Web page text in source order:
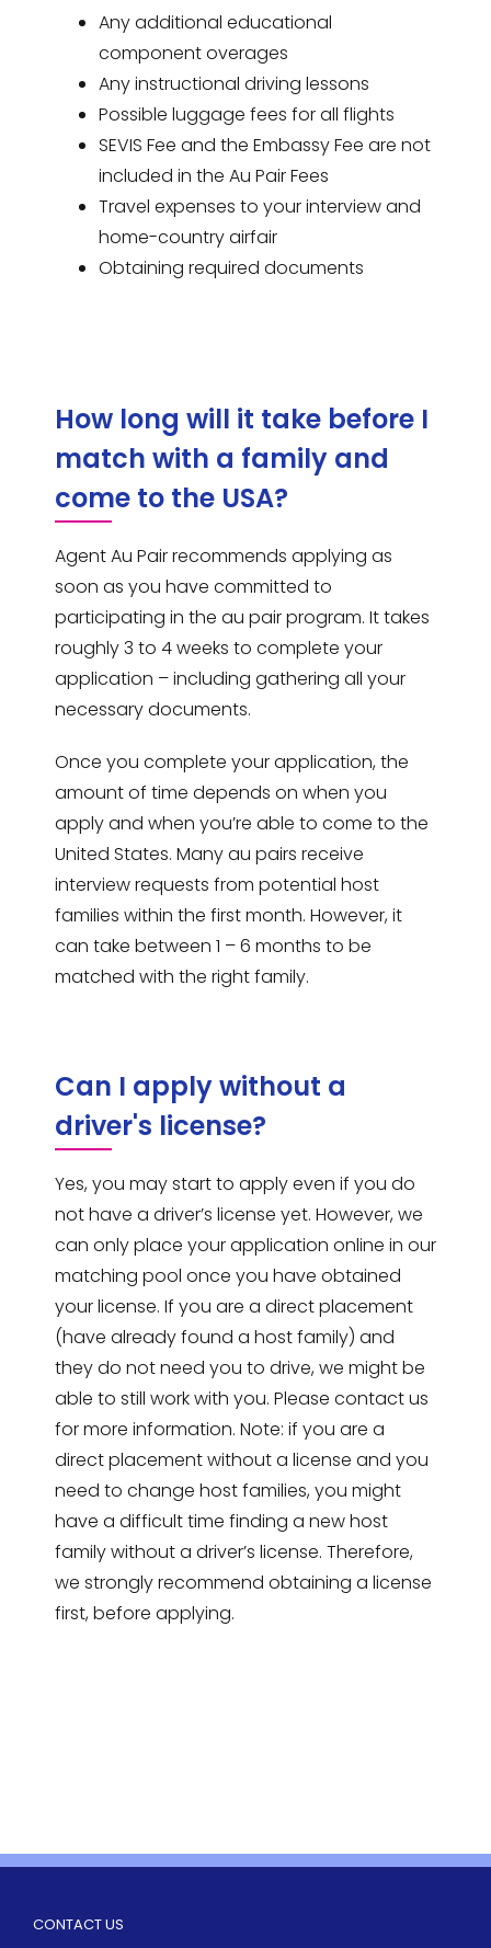
Any additional educational
component overages
Any instructional driving lessons
Possible luggage fees for all flights
SEVIS Fee and the Embassy Fee are not
included in the Au Pair Fees
Travel expenses to your interview and
home-country airfair
Obtaining required documents
How long will it take before I
match with a family and
come to the USA?
Agent Au Pair recommends applying as
soon as you have committed to
participating in the au pair program. It takes
roughly 3 to 4 weeks to complete your
application – including gathering all your
necessary documents.
Once you complete your application, the
amount of time depends on when you
apply and when you’re able to come to the
United States. Many au pairs receive
interview requests from potential host
families within the first month. However, it
can take between 1 – 6 months to be
matched with the right family.
Can I apply without a
driver's license?
Yes, you may start to apply even if you do
not have a driver’s license yet. However, we
can only place your application online in our
matching pool once you have obtained
your license. If you are a direct placement
(have already found a host family) and
they do not need you to drive, we might be
able to still work with you. Please contact us
for more information. Note: if you are a
direct placement without a license and you
need to change host families, you might
have a difficult time finding a new host
family without a driver’s license. Therefore,
we strongly recommend obtaining a license
first, before applying.
CONTACT US